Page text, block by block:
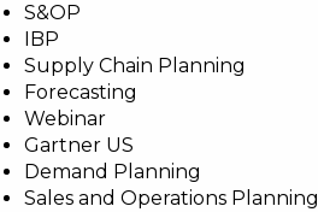
S&OP
IBP
Supply Chain Planning
Forecasting
Webinar
Gartner US
Demand Planning
Sales and Operations Planning